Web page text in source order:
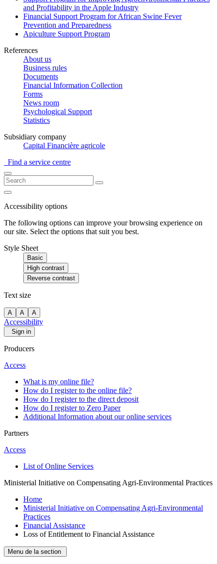
and Profitability in the Apple Industry
Financial Support Program for African Swine Fever
Prevention and Preparedness
Apiculture Support Program
References
About us
Business rules
Documents
Financial Information Collection
Forms
News room
Psychological Support
Statistics
Subsidiary company
Capital Financière agricole
Find a service centre
Accessibility options
The following options can improve your browsing experience on
our site. Select the options that suit you best.
Style Sheet
Basic
High contrast
Reverse contrast
Text size
A A A
Accessibility
Sign in
Producers
Access
What is my online file?
How do I register to the online file?
How do I register to the direct deposit
How do I register to Zero Paper
Additional Information about our online services
Partners
Access
List of Online Services
Ministerial Initiative on Compensating Agri-Environmental Practices
Home
Ministerial Initiative on Compensating Agri-Environmental
Practices
Financial Assistance
Loss of Entitlement to Financial Assistance
Menu de la section